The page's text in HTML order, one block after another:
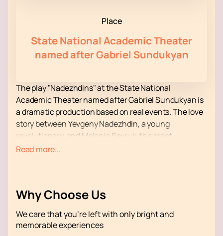
Place
State National Academic Theater
named after Gabriel Sundukyan
The play "Nadezhdins" at the State National
Academic Theater named after Gabriel Sundukyan is
a dramatic production based on real events. The love
story between Yevgeny Nadezhdin, a young
revolutionary, and Melania Sevruk, the great-
grandmother of the famous actress Masha
ideals, which makes it relevant for modern viewers.
masterfully conveys the drama and emotional depth
of her heroine. Yevgeny Nadezhdin's voice in the play
Read more...
Why Choose Us
We care that you’re left with only bright and
memorable experiences